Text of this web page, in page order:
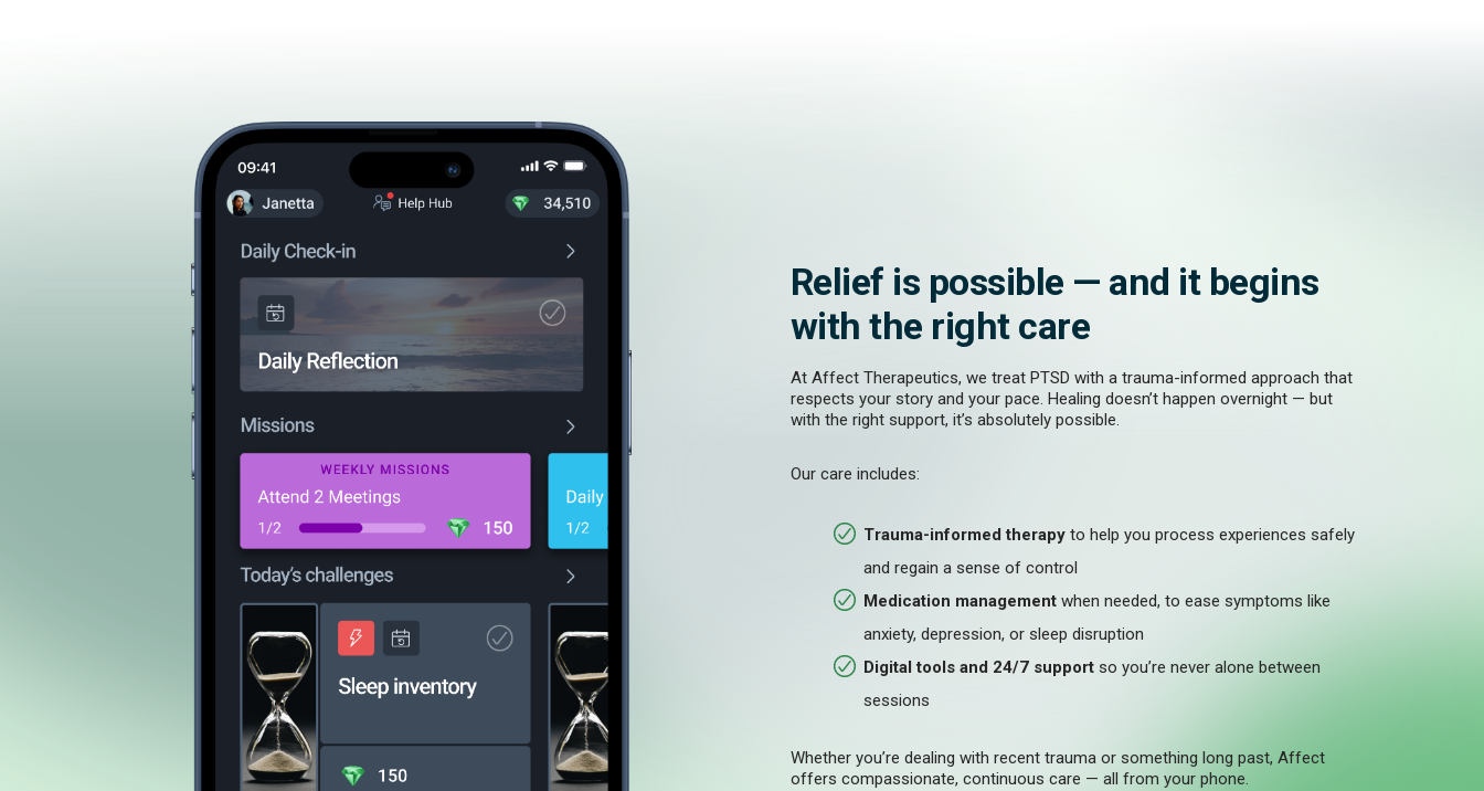
Relief is possible — and it begins
with the right care
At Affect Therapeutics, we treat PTSD with a trauma-informed approach that
respects your story and your pace. Healing doesn’t happen overnight — but
with the right support, it’s absolutely possible.
Our care includes:
Trauma-informed therapyto help you process experiences safely
and regain a sense of control
Medication managementwhen needed, to ease symptoms like
anxiety, depression, or sleep disruption
Digital tools and 24/7 supportso you’re never alone between
sessions
Whether you’re dealing with recent trauma or something long past, Affect
offers compassionate, continuous care — all from your phone.